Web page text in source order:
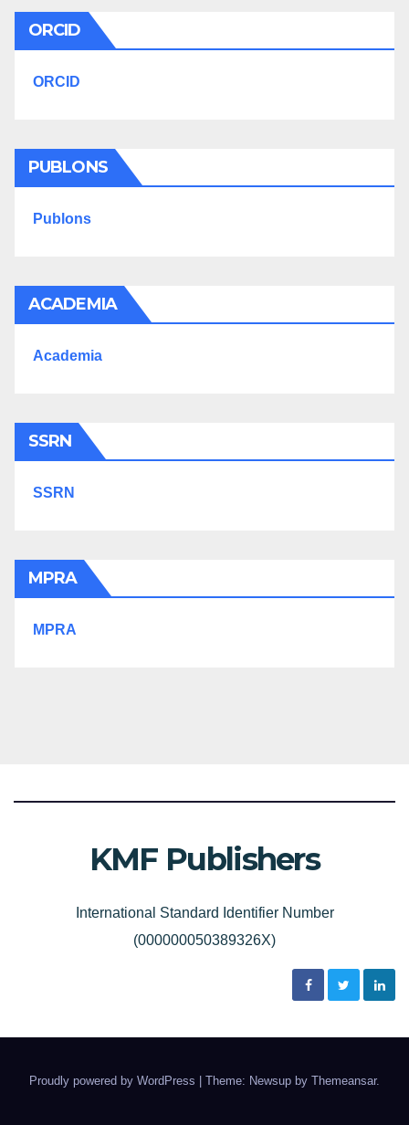
ORCID
ORCID
PUBLONS
Publons
ACADEMIA
Academia
SSRN
SSRN
MPRA
MPRA
KMF Publishers
International Standard Identifier Number
(000000050389326X)
Proudly powered by WordPress Theme: Newsup by Themeansar.